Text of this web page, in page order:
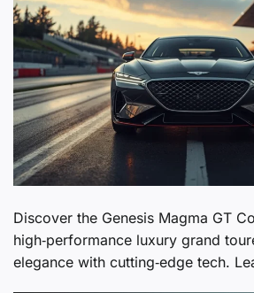
Discover the Genesis Magma GT
high‑performance luxury grand
elegance with cutting‑edge tech.